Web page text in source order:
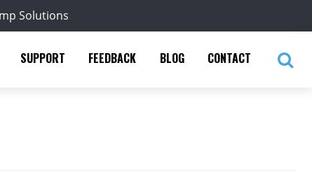
Solutions
SUPPORT FEEDBACK BLOG CONTACT